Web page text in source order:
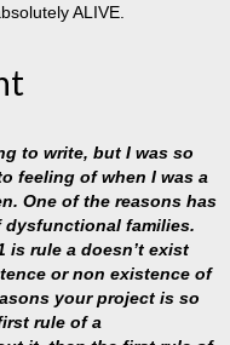
ALIVE.
to write, but I was so
feeling of when I was a
One of the reasons has
dysfunctional families.
is rule a doesn’t exist
or non existence of
your project is so
rule of a